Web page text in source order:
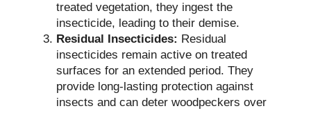
treated vegetation, they ingest the
insecticide, leading to their demise.
Residual Insecticides: Residual
insecticides remain active on treated
surfaces for an extended period. They
provide long-lasting protection against
insects and can deter woodpeckers over